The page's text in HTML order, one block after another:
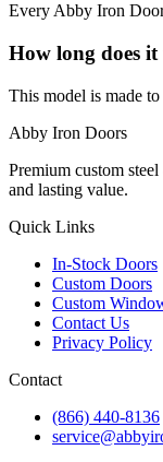
Every Abby Iron
How long does it
This model is made
Abby Iron Doors
Premium custom
and lasting value.
Quick Links
In-Stock Doors
Custom Doors
Custom
Contact Us
Privacy Policy
Contact
(866) 440-8136